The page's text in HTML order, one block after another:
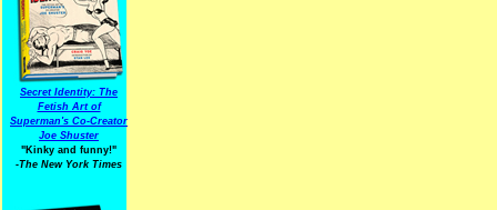
Secret Identity: The
Fetish Art of
Superman's Co-Creator
Joe Shuster
"Kinky and funny!"
-The New York Times